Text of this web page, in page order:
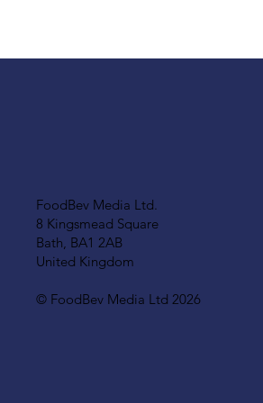
FoodBev Media Ltd.
8 Kingsmead Square
Bath, BA1 2AB
United Kingdom
© FoodBev Media Ltd 2026